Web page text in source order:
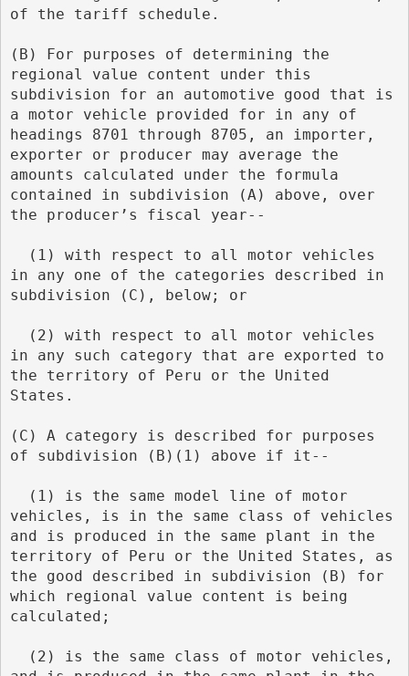
of the tariff schedule.
(B) For purposes of determining the
regional value content under this
subdivision for an automotive good that is
a motor vehicle provided for in any of
headings 8701 through 8705, an importer,
exporter or producer may average the
amounts calculated under the formula
contained in subdivision (A) above, over
the producer’s fiscal year--
in any one of the categories described in
subdivision (C), below; or
in any such category that are exported to
the territory of Peru or the United
States.
(C) A category is described for purposes
of subdivision (B)(1) above if it--
vehicles, is in the same class of vehicles
and is produced in the same plant in the
territory of Peru or the United States, as
the good described in subdivision (B) for
which regional value content is being
calculated;